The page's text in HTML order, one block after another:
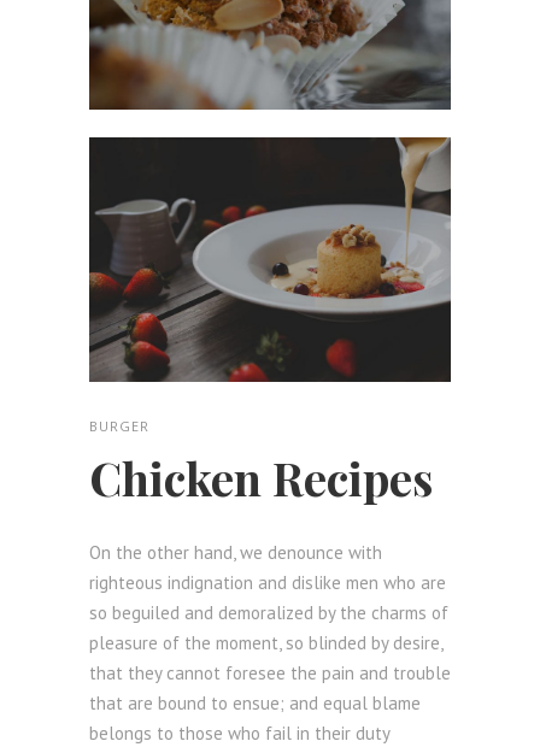
BURGER
Chicken Recipes
On the other hand, we denounce with
righteous indignation and dislike men who are
so beguiled and demoralized by the charms of
pleasure of the moment, so blinded by desire,
that they cannot foresee the pain and trouble
that are bound to ensue; and equal blame
belongs to those who fail in their duty